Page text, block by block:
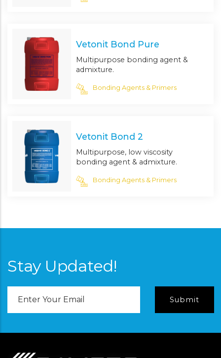
Vetonit Bond Pure
Multipurpose bonding agent &
admixture.
Bonding Agents & Primers
Vetonit Bond 2
Multipurpose, low viscosity
bonding agent & admixture.
Bonding Agents & Primers
Stay Updated!